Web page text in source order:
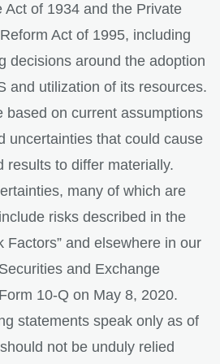
Act of 1934 and the Private
Act of 1995, including
decisions around the adoption
and utilization of its resources.
based on current assumptions
uncertainties that could cause
results to differ materially.
many of which are
risks described in the
Factors” and elsewhere in our
and Exchange
10-Q on May 8, 2020.
statements speak only as of
not be unduly relied